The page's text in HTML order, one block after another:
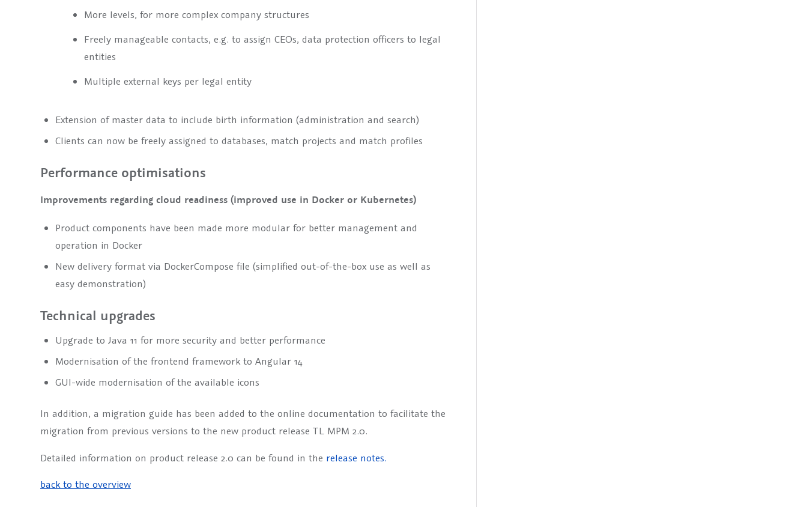
More levels, for more complex company structures
Freely manageable contacts, e.g. to assign CEOs, data protection officers to legal
entities
Multiple external keys per legal entity
Extension of master data to include birth information (administration and search)
Clients can now be freely assigned to databases, match projects and match profiles
Performance optimisations
Improvements regarding cloud readiness (improved use in Docker or Kubernetes)
Product components have been made more modular for better management and
operation in Docker
New delivery format via DockerCompose file (simplified out-of-the-box use as well as
easy demonstration)
Technical upgrades
Upgrade to Java 11 for more security and better performance
Modernisation of the frontend framework to Angular 14
GUI-wide modernisation of the available icons
In addition, a migration guide has been added to the online documentation to facilitate the
migration from previous versions to the new product release TL MPM 2.0.
Detailed information on product release 2.0 can be found in the release notes.
back to the overview